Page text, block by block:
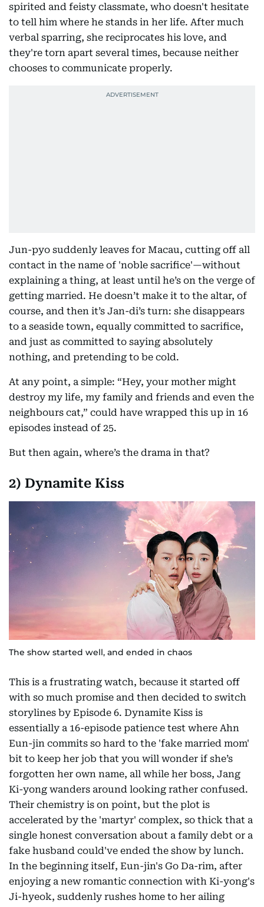
spirited and feisty classmate, who doesn't hesitate
to tell him where he stands in her life. After much
verbal sparring, she reciprocates his love, and
they're torn apart several times, because neither
chooses to communicate properly.
Jun-pyo suddenly leaves for Macau, cutting off all
contact in the name of 'noble sacrifice'—without
explaining a thing, at least until he’s on the verge of
getting married. He doesn’t make it to the altar, of
course, and then it’s Jan-di’s turn: she disappears
to a seaside town, equally committed to sacrifice,
and just as committed to saying absolutely
nothing, and pretending to be cold.
At any point, a simple: “Hey, your mother might
destroy my life, my family and friends and even the
neighbours cat,” could have wrapped this up in 16
episodes instead of 25.
But then again, where’s the drama in that?
2) Dynamite Kiss
The show started well, and ended in chaos
This is a frustrating watch, because it started off
with so much promise and then decided to switch
storylines by Episode 6. Dynamite Kiss is
essentially a 16-episode patience test where Ahn
Eun-jin commits so hard to the 'fake married mom'
bit to keep her job that you will wonder if she’s
forgotten her own name, all while her boss, Jang
Ki-yong wanders around looking rather confused.
Their chemistry is on point, but the plot is
accelerated by the 'martyr' complex, so thick that a
single honest conversation about a family debt or a
fake husband could've ended the show by lunch.
In the beginning itself, Eun-jin's Go Da-rim, after
enjoying a new romantic connection with Ki-yong's
Ji-hyeok, suddenly rushes home to her ailing